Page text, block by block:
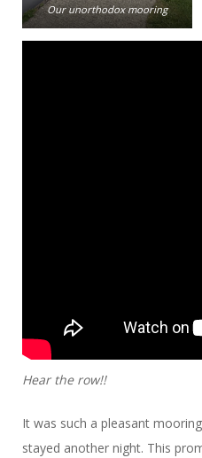
Our unorthodox mooring
Hear the row!!
It was such a pleasant
stayed another night. This